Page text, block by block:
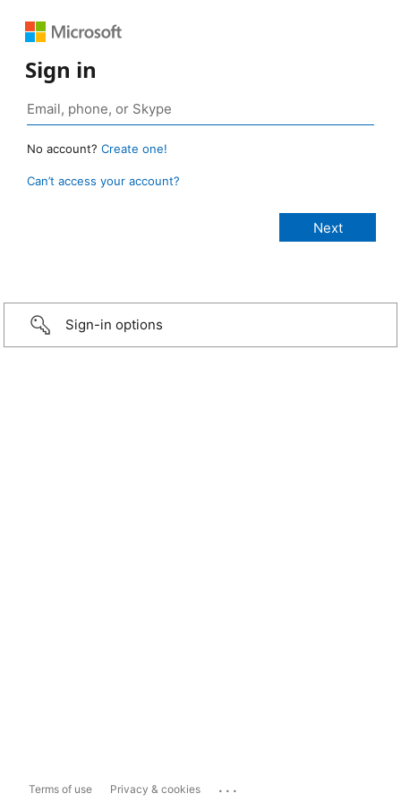
Sign in
No account? Create one!
Can’t access your account?
Sign-in options
Terms of use Privacy & cookies ...